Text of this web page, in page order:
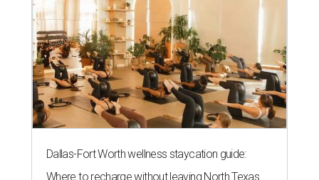
Dallas-Fort Worth wellness staycation guide:
Where to recharge without leaving North Texas